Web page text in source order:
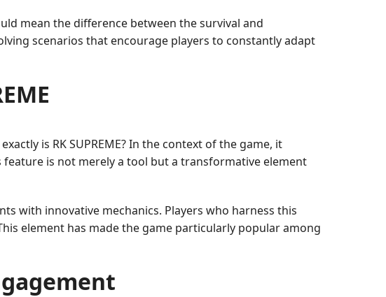
mean the difference between the survival and
scenarios that encourage players to constantly adapt
is RK SUPREME? In the context of the game, it
is not merely a tool but a transformative element
with innovative mechanics. Players who harness this
element has made the game particularly popular among